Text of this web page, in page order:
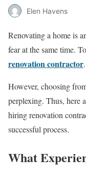
Elen Havens
Renovating a home is
fear at the same time.
renovation contractor.
However, choosing
perplexing. Thus, here
hiring renovation
successful process.
What